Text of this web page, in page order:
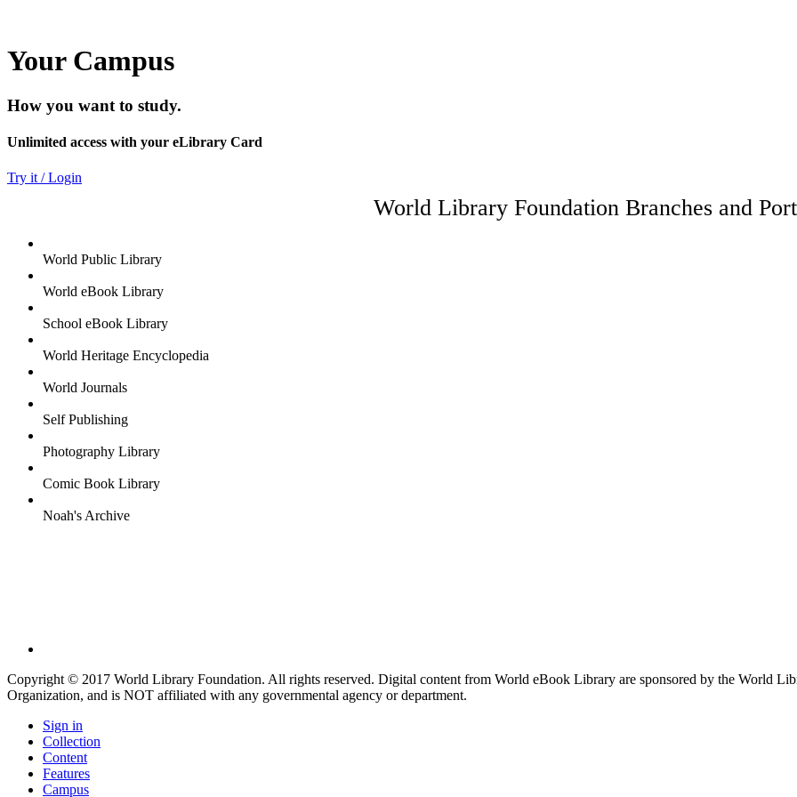
Your Campus
How you want to study.
Unlimited access with your eLibrary Card
Try it / Login
World Library Foundation Branches and
World Public Library
World eBook Library
School eBook Library
World Heritage Encyclopedia
World Journals
Self Publishing
Photography Library
Comic Book Library
Noah's Archive
Copyright © 2017 World Library Foundation. All rights reserved. Digital content from World eBook Library are sponsored by the World
Organization, and is NOT affiliated with any governmental agency or department.
Sign in
Collection
Content
Features
Campus